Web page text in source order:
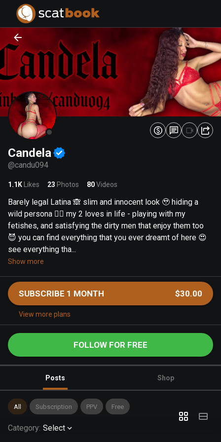
Candela
@candu094
1.1K Likes 23 Photos 80Videos
Barely legal Latina 🙈 slim and innocent look 🥹 hiding a
wild persona 😮‍💨 my 2 loves in life - playing with my
fetishes, and satisfying the dirty men that enjoy them too
😈 you can find everything that you ever dreamt of here 😍
see everything tha...
Show more
SUBSCRIBE 1 MONTH $30.00
View more plans
FOLLOW FOR FREE
Posts Shop
All Subscription PPV Free
Category: Select